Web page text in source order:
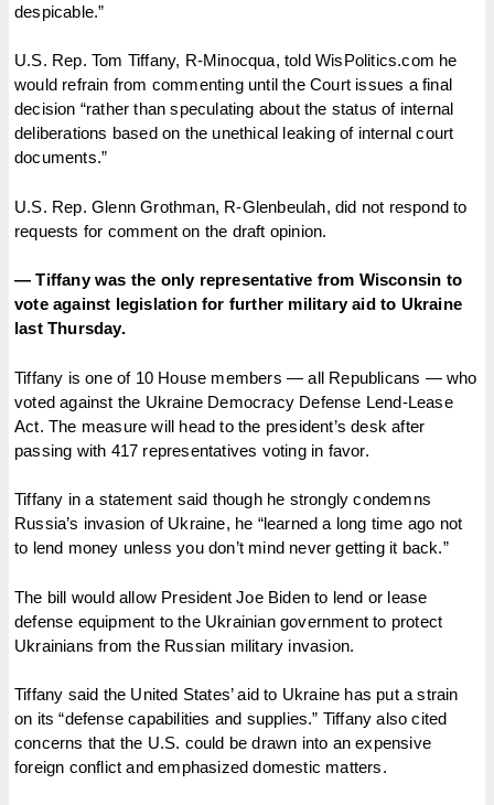
despicable.”
U.S. Rep. Tom Tiffany, R-Minocqua, told WisPolitics.com he
would refrain from commenting until the Court issues a final
decision “rather than speculating about the status of internal
deliberations based on the unethical leaking of internal court
documents.”
U.S. Rep. Glenn Grothman, R-Glenbeulah, did not respond to
requests for comment on the draft opinion.
— Tiffany was the only representative from Wisconsin to
vote against legislation for further military aid to Ukraine
last Thursday.
Tiffany is one of 10 House members — all Republicans — who
voted against the Ukraine Democracy Defense Lend-Lease
Act. The measure will head to the president’s desk after
passing with 417 representatives voting in favor.
Tiffany in a statement said though he strongly condemns
Russia’s invasion of Ukraine, he “learned a long time ago not
to lend money unless you don’t mind never getting it back.”
The bill would allow President Joe Biden to lend or lease
defense equipment to the Ukrainian government to protect
Ukrainians from the Russian military invasion.
Tiffany said the United States’ aid to Ukraine has put a strain
on its “defense capabilities and supplies.” Tiffany also cited
concerns that the U.S. could be drawn into an expensive
foreign conflict and emphasized domestic matters.